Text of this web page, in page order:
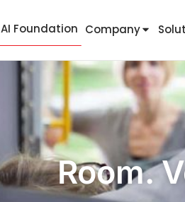
AI Foundation Company
Room.